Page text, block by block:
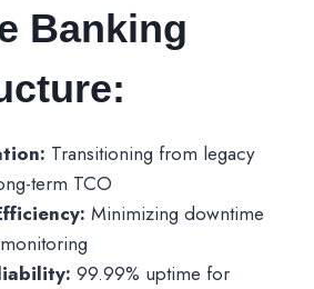
Banking
Transitioning from legacy
term TCO
Minimizing downtime
99.99% uptime for